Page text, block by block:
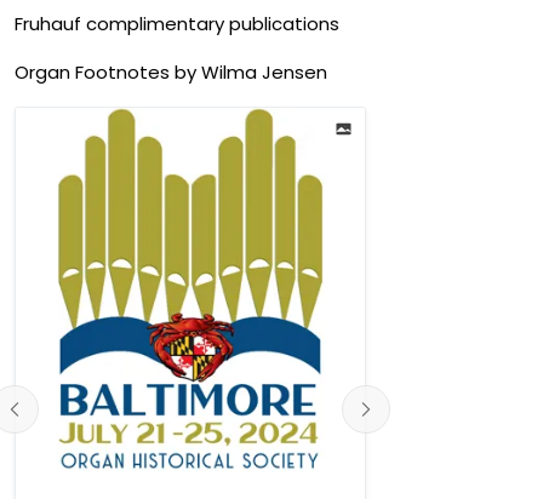
Fruhauf complimentary publications
Organ Footnotes by Wilma Jensen